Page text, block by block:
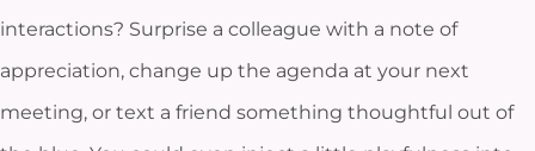
interactions? Surprise a colleague with a note of
appreciation, change up the agenda at your next
meeting, or text a friend something thoughtful out of